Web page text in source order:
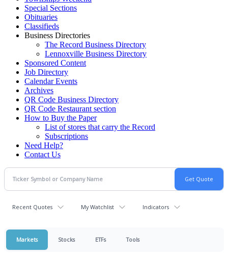
Special Sections
Obituaries
Classifieds
Business Directories
The Record Business Directory
Lennoxville Business Directory
Sponsored Content
Job Directory
Calendar Events
Archives
QR Code Business Directory
QR Code Restaurant section
How to Buy the Paper
List of stores that carry the Record
Subscriptions
Need Help?
Contact Us
Recent Quotes My Watchlist Indicators
Markets Stocks ETFs Tools